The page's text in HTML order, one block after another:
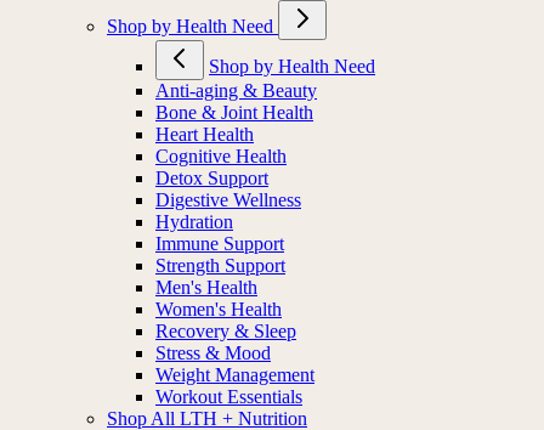
Shop by Health Need
Shop by Health Need
Anti-aging & Beauty
Bone & Joint Health
Heart Health
Cognitive Health
Detox Support
Digestive Wellness
Hydration
Immune Support
Strength Support
Men's Health
Women's Health
Recovery & Sleep
Stress & Mood
Weight Management
Workout Essentials
Shop All LTH + Nutrition